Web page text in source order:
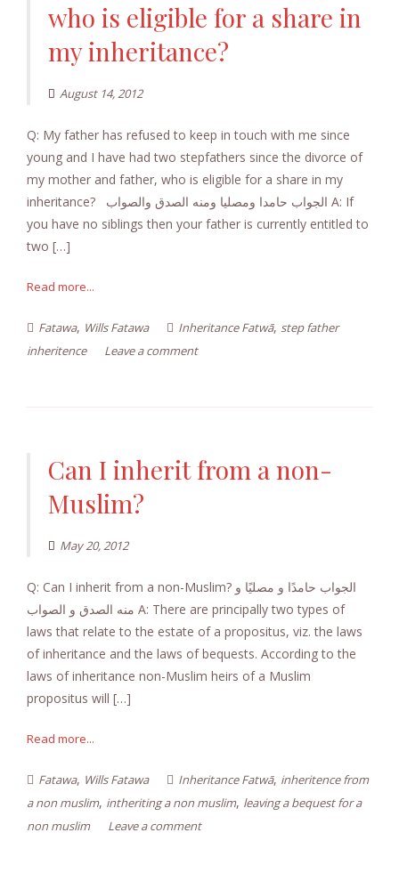
who is eligible for a share in
my inheritance?
August 14, 2012
Q: My father has refused to keep in touch with me since
young and I have had two stepfathers since the divorce of
my mother and father, who is eligible for a share in my
inheritance? الجواب حامدا ومصليا ومنه الصدق والصواب A: If
you have no siblings then your father is currently entitled to
two […]
Read more...
Fatawa, Wills Fatawa Inheritance Fatwā, step father
inheritence
Leave a comment
Can I inherit from a non-
Muslim?
May 20, 2012
Q: Can I inherit from a non-Muslim? الجواب حامدًا و مصليًا و
منه الصدق و الصواب A: There are principally two types of
laws that relate to the estate of a propositus, viz. the laws
of inheritance and the laws of bequests. According to the
laws of inheritance non-Muslim heirs of a Muslim
propositus will […]
Read more...
Fatawa, Wills Fatawa Inheritance Fatwā, inheritence from
a non muslim, intheriting a non muslim, leaving a bequest for a
non muslim
Leave a comment